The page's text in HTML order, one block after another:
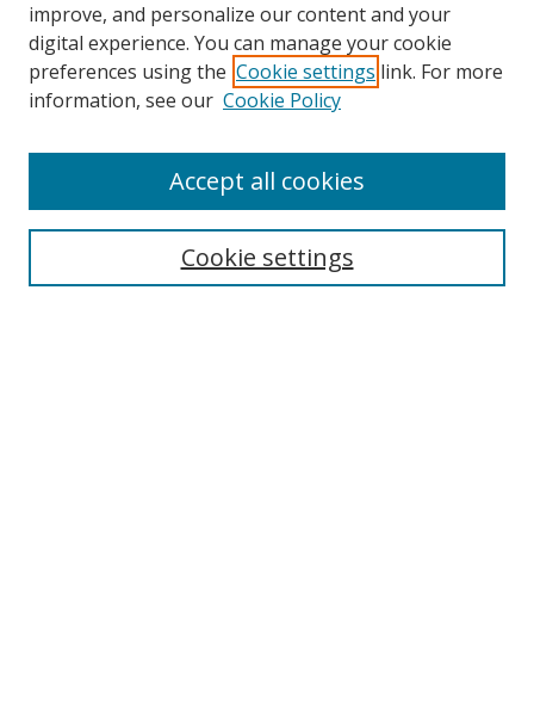
Contact
improve, and personalize our content and your
digital experience. You can manage your cookie
preferences using the Cookie settings link. For more
information, see our Cookie Policy
Cookie settings
Accept all cookies